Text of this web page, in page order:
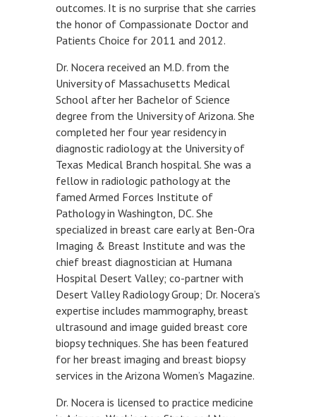
outcomes. It is no surprise that she carries
the honor of Compassionate Doctor and
Patients Choice for 2011 and 2012.
Dr. Nocera received an M.D. from the
University of Massachusetts Medical
School after her Bachelor of Science
degree from the University of Arizona. She
completed her four year residency in
diagnostic radiology at the University of
Texas Medical Branch hospital. She was a
fellow in radiologic pathology at the
famed Armed Forces Institute of
Pathology in Washington, DC. She
specialized in breast care early at Ben-Ora
Imaging & Breast Institute and was the
chief breast diagnostician at Humana
Hospital Desert Valley; co-partner with
Desert Valley Radiology Group; Dr. Nocera’s
expertise includes mammography, breast
ultrasound and image guided breast core
biopsy techniques. She has been featured
for her breast imaging and breast biopsy
services in the Arizona Women’s Magazine.
Dr. Nocera is licensed to practice medicine